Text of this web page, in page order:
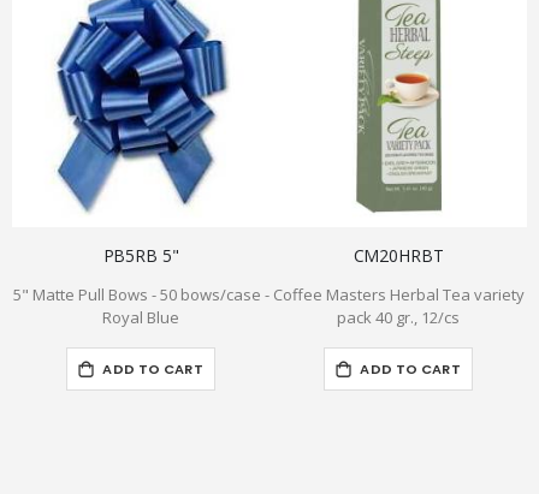
PB5RB 5"
5" Matte Pull Bows - 50 bows/case -
Royal Blue
ADD TO CART
CM20HRBT
Coffee Masters Herbal Tea variety
pack 40 gr., 12/cs
ADD TO CART